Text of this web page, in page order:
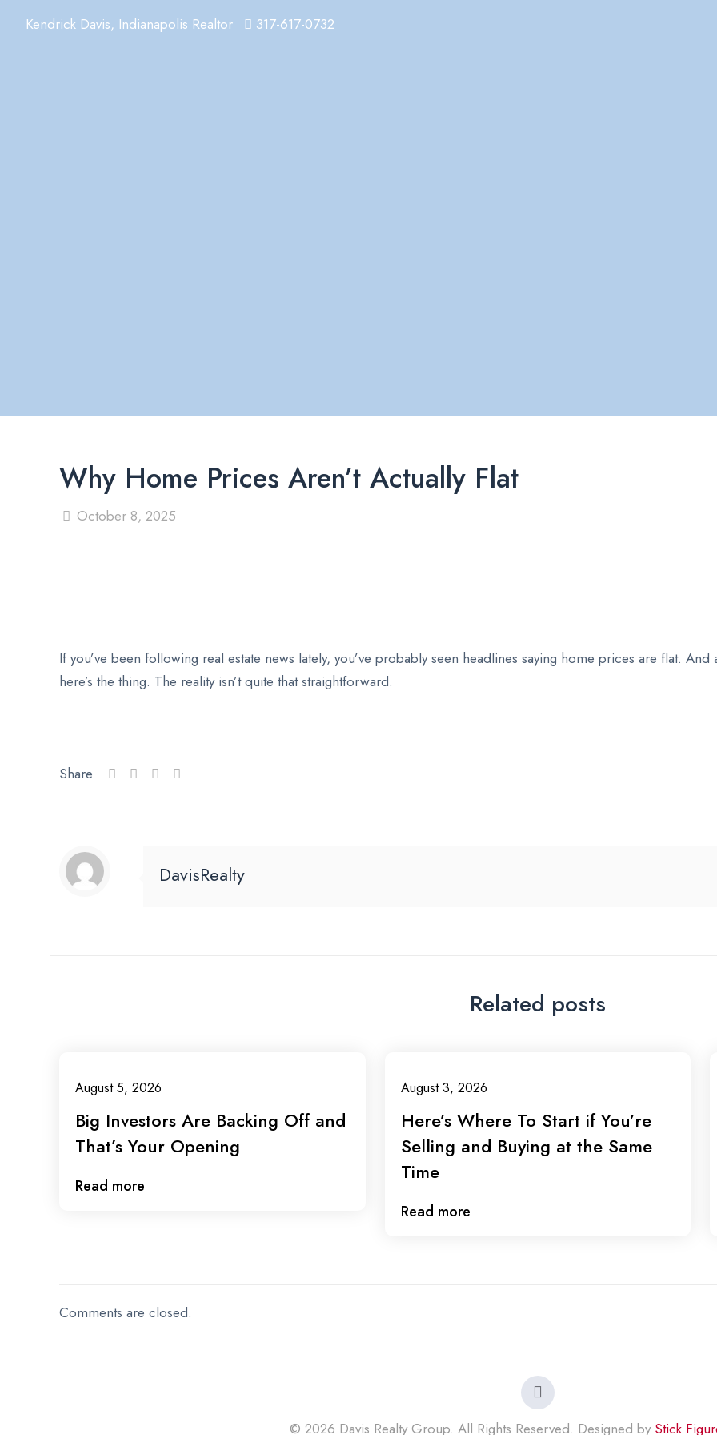
Kendrick Davis, Indianapolis Realtor 317-617-0732
Why Home Prices Aren’t Actually Flat
October 8, 2025
If you’ve been following real estate news lately, you’ve probably seen headlines saying home prices are flat.
here’s the thing. The reality isn’t quite that straightforward.
Share
DavisRealty
Related posts
August 5, 2026
Big Investors Are Backing Off and
That’s Your Opening
Read more
August 3, 2026
Here’s Where To Start if You’re
Selling and Buying at the Same
Time
Read more
Comments are closed.
© 2026 Davis Realty Group. All Rights Reserved. Designed by Stick